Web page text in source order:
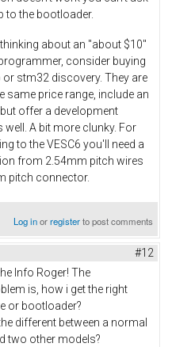
to the bootloader.
about an "about $10"
consider buying
or stm32 discovery. They are
same price range, include an
but offer a development
well. A bit more clunky. For
to the VESC6 you'll need a
from 2.54mm pitch wires
pitch connector.
Log inorregisterto post comments
#12
Info Roger! The
is, how i get the right
or bootloader?
different between a normal
two other models?